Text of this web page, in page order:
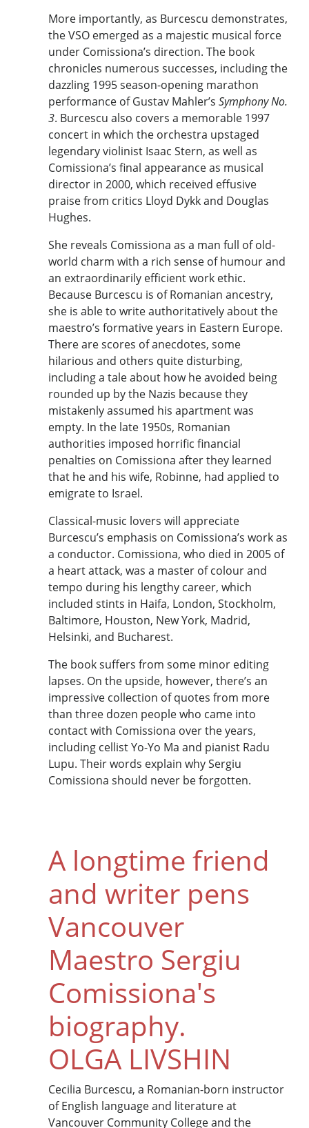
More importantly, as Burcescu demonstrates,
the VSO emerged as a majestic musical force
under Comissiona’s direction. The book
chronicles numerous successes, including the
dazzling 1995 season-opening marathon
performance of Gustav Mahler’s Symphony No.
3. Burcescu also covers a memorable 1997
concert in which the orchestra upstaged
legendary violinist Isaac Stern, as well as
Comissiona’s final appearance as musical
director in 2000, which received effusive
praise from critics Lloyd Dykk and Douglas
Hughes.
She reveals Comissiona as a man full of old-
world charm with a rich sense of humour and
an extraordinarily efficient work ethic.
Because Burcescu is of Romanian ancestry,
she is able to write authoritatively about the
maestro’s formative years in Eastern Europe.
There are scores of anecdotes, some
hilarious and others quite disturbing,
including a tale about how he avoided being
rounded up by the Nazis because they
mistakenly assumed his apartment was
empty. In the late 1950s, Romanian
authorities imposed horrific financial
penalties on Comissiona after they learned
that he and his wife, Robinne, had applied to
emigrate to Israel.
Classical-music lovers will appreciate
Burcescu’s emphasis on Comissiona’s work as
a conductor. Comissiona, who died in 2005 of
a heart attack, was a master of colour and
tempo during his lengthy career, which
included stints in Haifa, London, Stockholm,
Baltimore, Houston, New York, Madrid,
Helsinki, and Bucharest.
The book suffers from some minor editing
lapses. On the upside, however, there’s an
impressive collection of quotes from more
than three dozen people who came into
contact with Comissiona over the years,
including cellist Yo-Yo Ma and pianist Radu
Lupu. Their words explain why Sergiu
Comissiona should never be forgotten.
A longtime friend
and writer pens
Vancouver
Maestro Sergiu
Comissiona's
biography.
OLGA LIVSHIN
Cecilia Burcescu, a Romanian-born instructor
of English language and literature at
Vancouver Community College and the